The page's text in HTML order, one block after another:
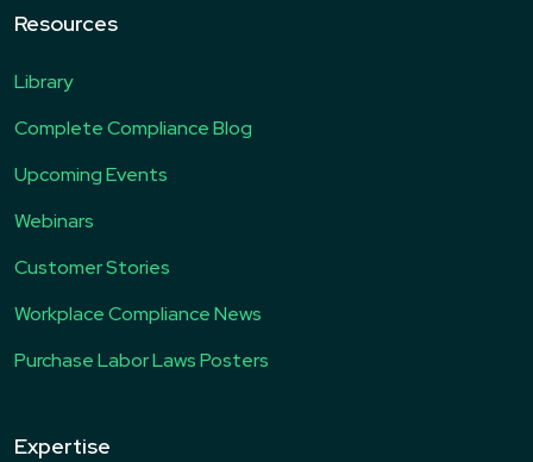
Resources
Library
Complete Compliance Blog
Upcoming Events
Webinars
Customer Stories
Workplace Compliance News
Purchase Labor Laws Posters
Expertise